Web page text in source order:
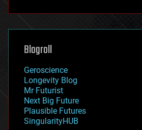
futurism
genetics
geoengineering
geography
geopolitics
governance
government
gravity
habitats
hacking
Blogroll
Geroscience
Longevity Blog
Mr Futurist
Next Big Future
Plausible Futures
SingularityHUB